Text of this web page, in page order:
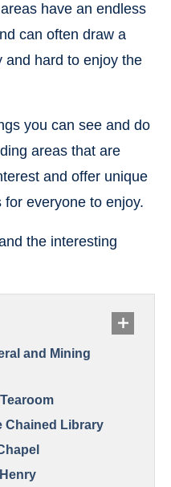
have an endless
can often draw a
and hard to enjoy the
you can see and do
areas that are
and offer unique
everyone to enjoy.
the interesting
and Mining
Chained Library